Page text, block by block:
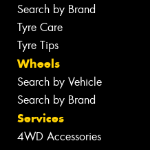
Search by Brand
Tyre Care
Tyre Tips
Wheels
Search by Vehicle
Search by Brand
Services
4WD Accessories